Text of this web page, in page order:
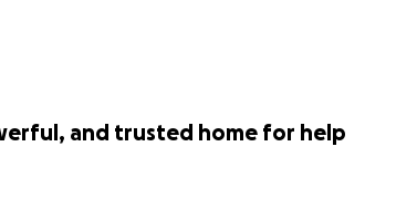
and trusted home for help